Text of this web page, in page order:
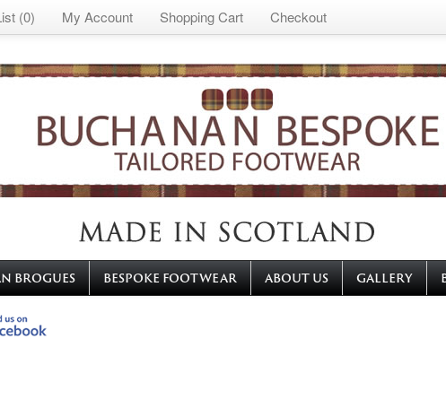
(0) My Account Shopping Cart Checkout
BROGUES BESPOKE FOOTWEAR ABOUT US GALLERY